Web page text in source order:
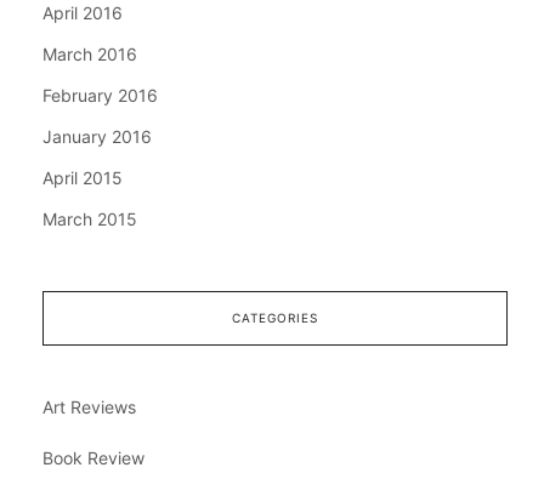
April 2016
March 2016
February 2016
January 2016
April 2015
March 2015
CATEGORIES
Art Reviews
Book Review